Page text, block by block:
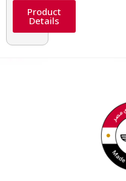
Product
Details